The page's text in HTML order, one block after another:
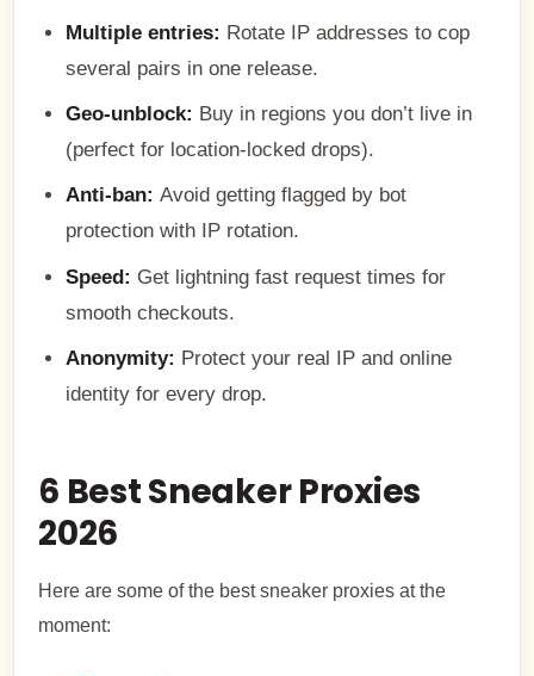
Multiple entries: Rotate IP addresses to cop
several pairs in one release.
Geo-unblock: Buy in regions you don’t live in
(perfect for location-locked drops).
Anti-ban: Avoid getting flagged by bot
protection with IP rotation.
Speed: Get lightning fast request times for
smooth checkouts.
Anonymity: Protect your real IP and online
identity for every drop.
6 Best Sneaker Proxies
2026
Here are some of the best sneaker proxies at the
moment: